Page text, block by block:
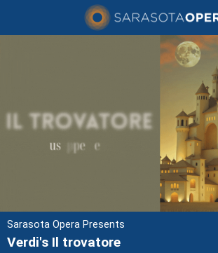
Sarasota Opera Presents
Verdi's Il trovatore